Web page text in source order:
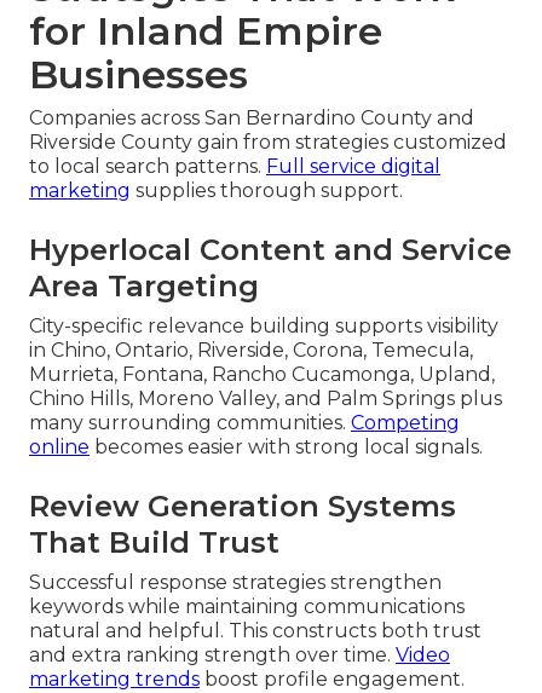
for Inland Empire
Businesses
Companies across San Bernardino County and
Riverside County gain from strategies customized
to local search patterns. Full service digital
marketing supplies thorough support.
Hyperlocal Content and Service
Area Targeting
City-specific relevance building supports visibility
in Chino, Ontario, Riverside, Corona, Temecula,
Murrieta, Fontana, Rancho Cucamonga, Upland,
Chino Hills, Moreno Valley, and Palm Springs plus
many surrounding communities. Competing
online becomes easier with strong local signals.
Review Generation Systems
That Build Trust
Successful response strategies strengthen
keywords while maintaining communications
natural and helpful. This constructs both trust
and extra ranking strength over time. Video
marketing trends boost profile engagement.